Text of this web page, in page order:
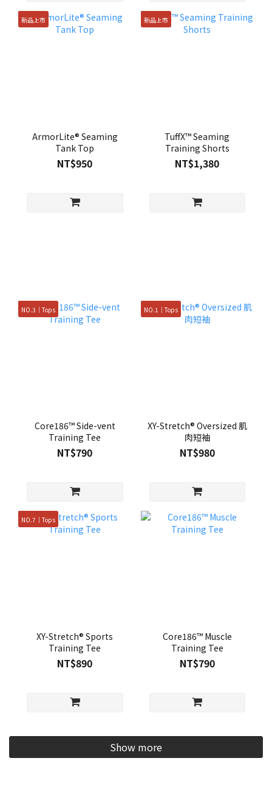
新品上市
ArmorLite® Seaming
Tank Top
NT$950
新品上市
TuffX™ Seaming
Training Shorts
NT$1,380
NO.3｜Tops
Core186™ Side-vent
Training Tee
NT$790
NO.1｜Tops
XY-Stretch® Oversized 肌
肉短袖
NT$980
NO.7｜Tops
XY-Stretch® Sports
Training Tee
NT$890
Core186™ Muscle
Training Tee
NT$790
Show more